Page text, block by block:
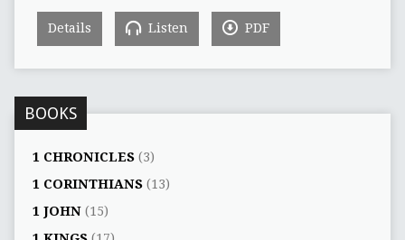
Details Listen PDF
BOOKS
1 CHRONICLES(3)
1 CORINTHIANS(13)
1 JOHN(15)